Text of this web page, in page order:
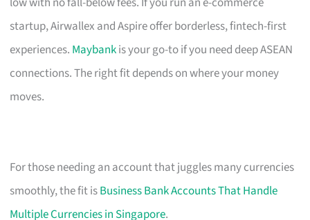
startup, Airwallex and Aspire offer borderless, fintech-first
experiences. Maybankis your go-to if you need deep ASEAN
connections. The right fit depends on where your money
moves.
For those needing an account that juggles many currencies
smoothly, the fit isBusiness Bank Accounts That Handle
Multiple Currencies in Singapore.